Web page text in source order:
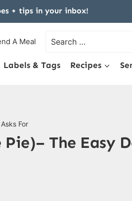
+ tips in your inbox!
A Meal
Search
Labels & Tags Recipes
For
The Easy